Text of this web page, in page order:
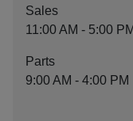
Sales
11:00 AM - 5:00 PM
Parts
9:00 AM - 4:00 PM